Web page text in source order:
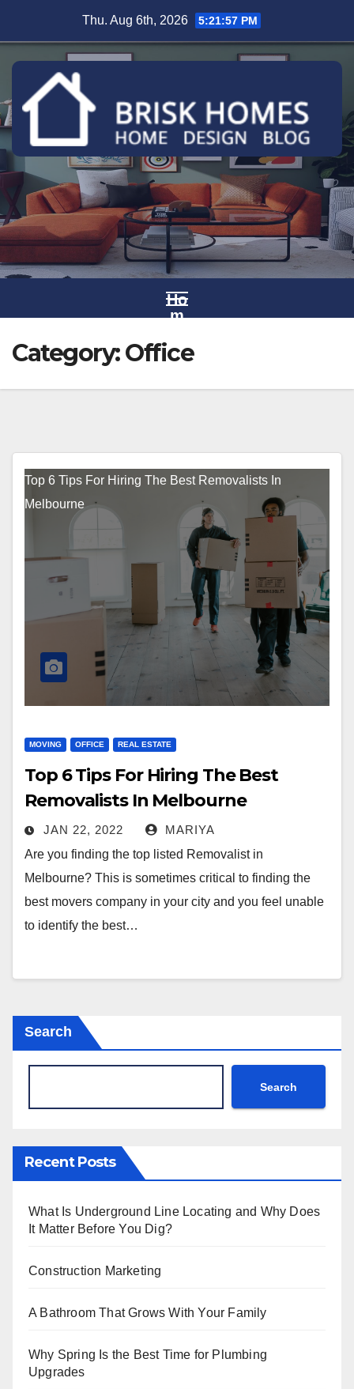
content
Thu. Aug 6th, 2026 5:21:58 PM
Ho
m
Category:Office
Top 6 Tips For Hiring The Best Removalists In
Melbourne
MOVING OFFICE REAL ESTATE
Top 6 Tips For Hiring The Best
Removalists In Melbourne
JAN 22, 2022
MARIYA
Are you finding the top listed Removalist in
Melbourne? This is sometimes critical to finding the
best movers company in your city and you feel unable
to identify the best…
Search
Search
Recent Posts
What Is Underground Line Locating and Why Does
It Matter Before You Dig?
Construction Marketing
A Bathroom That Grows With Your Family
Why Spring Is the Best Time for Plumbing
Upgrades